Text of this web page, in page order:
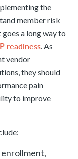
the
member risk
a long way to
readiness. As
vendor
they should
pain
to improve
enrollment,